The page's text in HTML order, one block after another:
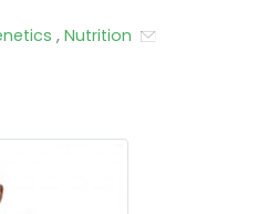
, Nutrition